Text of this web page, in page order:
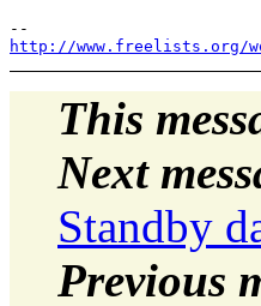
http://www.freelists.org/
This
Next
Standby
Previous